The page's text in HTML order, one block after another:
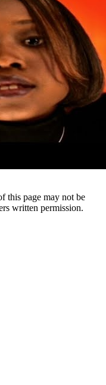
this page may not be
written permission.